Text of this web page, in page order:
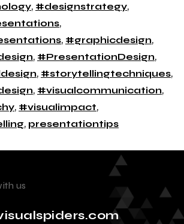
, #designstrategy,
,
, #graphicdesign,
, #PresentationDesign,
, #storytellingtechniques,
, #visualcommunication,
, #visualimpact,
, presentationtips
us